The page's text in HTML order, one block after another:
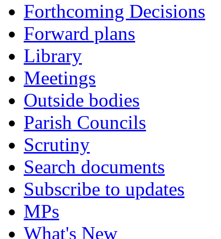
Forthcoming Decisions
Forward plans
Library
Meetings
Outside bodies
Parish Councils
Scrutiny
Search documents
Subscribe to updates
MPs
What's New